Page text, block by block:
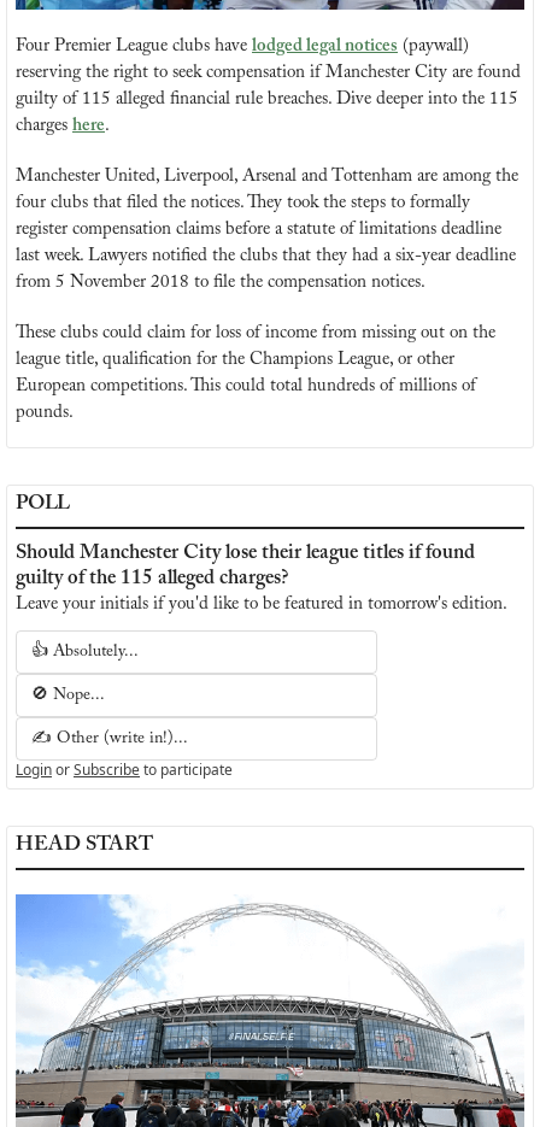
Four Premier League clubs have lodged legal notices (paywall)
reserving the right to seek compensation if Manchester City are found
guilty of 115 alleged financial rule breaches. Dive deeper into the 115
charges here.
Manchester United, Liverpool, Arsenal and Tottenham are among the
four clubs that filed the notices. They took the steps to formally
register compensation claims before a statute of limitations deadline
last week. Lawyers notified the clubs that they had a six-year deadline
from 5 November 2018 to file the compensation notices.
These clubs could claim for loss of income from missing out on the
league title, qualification for the Champions League, or other
European competitions. This could total hundreds of millions of
pounds.
POLL
Should Manchester City lose their league titles if found
guilty of the 115 alleged charges?
Leave your initials if you'd like to be featured in tomorrow's edition.
👍 Absolutely...
🚫 Nope...
✍️ Other (write in!)...
LoginorSubscribeto participate
HEAD START